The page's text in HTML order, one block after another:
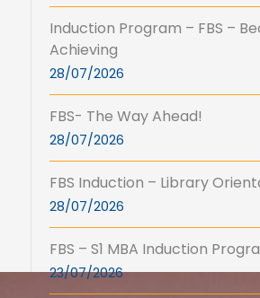
Induction Program – FBS –
Achieving
28/07/2026
FBS- The Way Ahead!
28/07/2026
FBS Induction – Library
28/07/2026
FBS – S1 MBA Induction
23/07/2026